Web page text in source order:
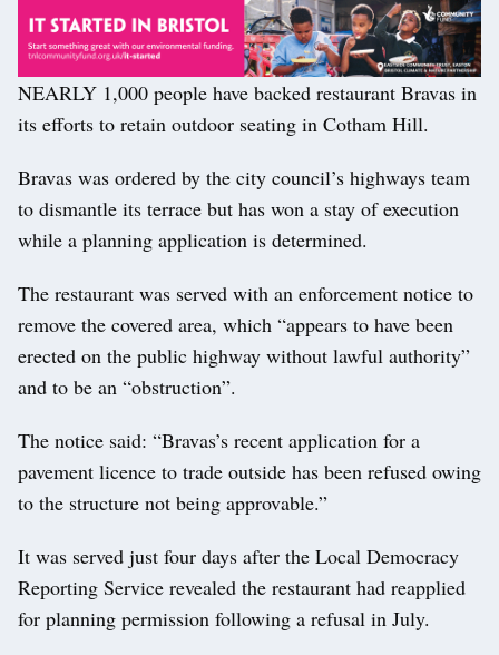
NEARLY 1,000 people have backed restaurant Bravas in
its efforts to retain outdoor seating in Cotham Hill.
Bravas was ordered by the city council’s highways team
to dismantle its terrace but has won a stay of execution
while a planning application is determined.
The restaurant was served with an enforcement notice to
remove the covered area, which “appears to have been
erected on the public highway without lawful authority”
and to be an “obstruction”.
The notice said: “Bravas’s recent application for a
pavement licence to trade outside has been refused owing
to the structure not being approvable.”
It was served just four days after the Local Democracy
Reporting Service revealed the restaurant had reapplied
for planning permission following a refusal in July.